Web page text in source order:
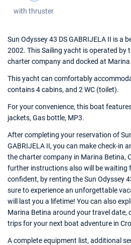
with thruster
Sun Odyssey 43 DS GABRIJELA II is a
2002. This Sailing yacht is operated by
charter company and docked at Marina
This yacht can comfortably
contains 4 cabins, and 2 WC (toilet).
For your convenience, this boat
jackets, Gas bottle, MP3.
After completing your reservation of
GABRIJELA II, you can make check-in
the charter company in Marina Betina,
further instructions also will be waiting
confident, by renting the Sun Odyssey
sure to experience an unforgettable
will last you a lifetime! You can also
Marina Betina around your travel date,
trips for your next boat adventure in
A complete equipment list, additional